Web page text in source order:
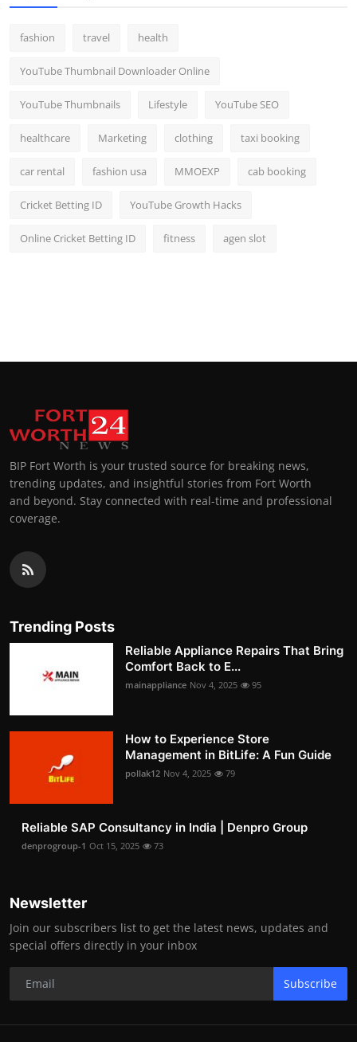
Support Number
fashion travel health
YouTube Thumbnail Downloader Online
YouTube Thumbnails Lifestyle YouTube SEO
healthcare Marketing clothing taxi booking
car rental fashion usa MMOEXP cab booking
Cricket Betting ID YouTube Growth Hacks
Online Cricket Betting ID fitness agen slot
BIP Fort Worth is your trusted source for breaking news,
trending updates, and insightful stories from Fort Worth
and beyond. Stay connected with real-time and professional
coverage.
Trending Posts
Reliable Appliance Repairs That Bring
Comfort Back to E...
mainappliance Nov 4, 2025 95
How to Experience Store
Management in BitLife: A Fun Guide
pollak12 Nov 4, 2025 79
Reliable SAP Consultancy in India | Denpro Group
denprogroup-1 Oct 15, 2025 73
Newsletter
Join our subscribers list to get the latest news, updates and
special offers directly in your inbox
Subscribe